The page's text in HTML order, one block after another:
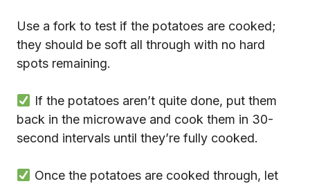
Use a fork to test if the potatoes are cooked;
they should be soft all through with no hard
spots remaining.
If the potatoes aren’t quite done, put them
back in the microwave and cook them in 30-
second intervals until they’re fully cooked.
Once the potatoes are cooked through, let